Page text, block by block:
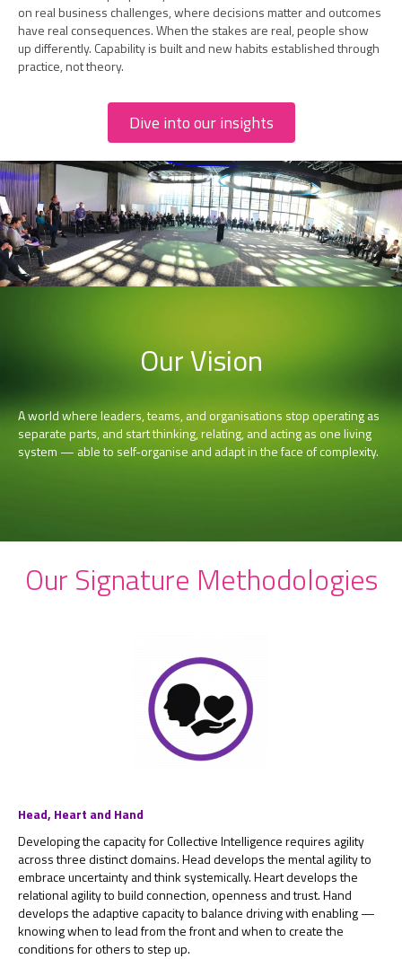
on real business challenges, where decisions matter and outcomes
have real consequences. When the stakes are real, people show
up differently. Capability is built and new habits established through
practice, not theory.
Dive into our insights
Our Vision
A world where leaders, teams, and organisations stop operating as
separate parts, and start thinking, relating, and acting as one living
system — able to self-organise and adapt in the face of complexity.
Our Signature Methodologies
Head, Heart and Hand
Developing the capacity for Collective Intelligence requires agility
across three distinct domains. Head develops the mental agility to
embrace uncertainty and think systemically. Heart develops the
relational agility to build connection, openness and trust. Hand
develops the adaptive capacity to balance driving with enabling —
knowing when to lead from the front and when to create the
conditions for others to step up.